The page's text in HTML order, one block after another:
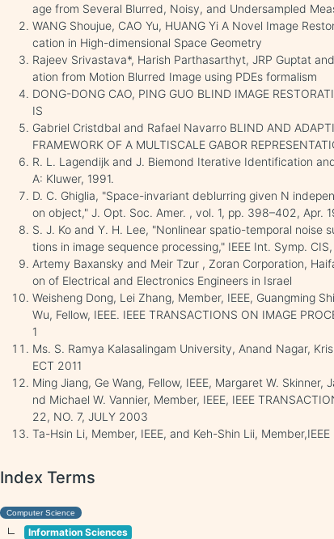
age from Several Blurred, Noisy, and Undersampled
WANG Shoujue, CAO Yu, HUANG Yi A Novel Image
cation in High-dimensional Space Geometry
Rajeev Srivastava*, Harish Parthasarthyt, JRP Guptat
ation from Motion Blurred Image using PDEs formalism
DONG-DONG CAO, PING GUO BLIND IMAGE
IS
Gabriel Cristdbal and Rafael Navarro BLIND AND
FRAMEWORK OF A MULTISCALE GABOR
R. L. Lagendijk and J. Biemond Iterative Identification
A: Kluwer, 1991.
D. C. Ghiglia, "Space-invariant deblurring given N
on object," J. Opt. Soc. Amer. , vol. 1, pp. 398–402, Apr.
S. J. Ko and Y. H. Lee, "Nonlinear spatio-temporal noise
tions in image sequence processing," IEEE Int. Symp.
Artemy Baxansky and Meir Tzur , Zoran Corporation,
on of Electrical and Electronics Engineers in Israel
Weisheng Dong, Lei Zhang, Member, IEEE, Guangming
Wu, Fellow, IEEE. IEEE TRANSACTIONS ON IMAGE
1
Ms. S. Ramya Kalasalingam University, Anand Nagar,
ECT 2011
Ming Jiang, Ge Wang, Fellow, IEEE, Margaret W. Skinner,
nd Michael W. Vannier, Member, IEEE, IEEE
22, NO. 7, JULY 2003
Ta-Hsin Li, Member, IEEE, and Keh-Shin Lii, Member,IEEE
Index Terms
Computer Science
Information Sciences